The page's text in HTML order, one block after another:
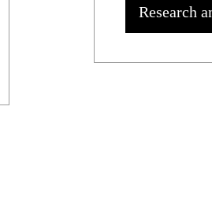
Research